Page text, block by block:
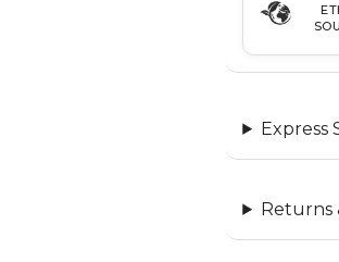
Express
Returns